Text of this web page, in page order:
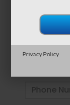
Privacy Policy